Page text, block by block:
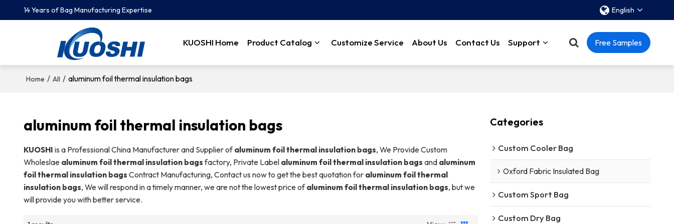
14 Years of Bag Manufacturing Expertise English
KUOSHI Home Product Catalog Customize Service About Us Contact Us Support Free Samples
Home / All / aluminum foil thermal insulation bags
aluminum foil thermal insulation bags
KUOSHI is a Professional China Manufacturer and Supplier ofaluminum foil thermal insulation bags, We Provide Custom
Wholeslae aluminum foil thermal insulation bagsfactory, Private Label aluminum foil thermal insulation bags and aluminum
foil thermal insulation bags Contract Manufacturing, Contact us now to get the best quotation for aluminum foil thermal
insulation bags, We will respond in a timely manner, we are not the lowest price ofaluminum foil thermal insulation bags, but we
will provide you with better service.
Categories
Custom Cooler Bag
Oxford Fabric Insulated Bag
Custom Sport Bag
Custom Dry Bag